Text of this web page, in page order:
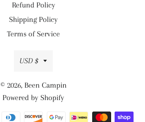
Refund Policy
Shipping Policy
Terms of Service
Currency
USD $
© 2026, Been Campin
Powered by Shopify
Payment